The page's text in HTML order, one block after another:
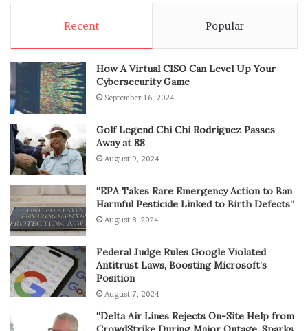
Recent Popular
How A Virtual CISO Can Level Up Your
Cybersecurity Game
September 16, 2024
Golf Legend Chi Chi Rodriguez Passes
Away at 88
August 9, 2024
“EPA Takes Rare Emergency Action to Ban
Harmful Pesticide Linked to Birth Defects”
August 8, 2024
Federal Judge Rules Google Violated
Antitrust Laws, Boosting Microsoft’s
Position
August 7, 2024
“Delta Air Lines Rejects On-Site Help from